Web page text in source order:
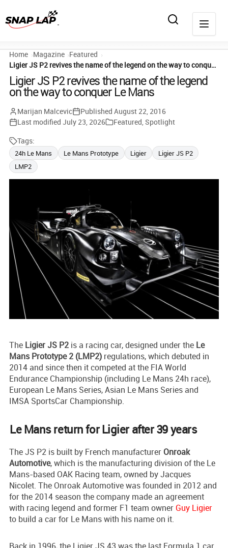
Home Magazine Featured
Ligier JS P2 revives the name of the legend on the way to conquer Le Mans
Ligier JS P2 revives the name of the legend
on the way to conquer Le Mans
Marijan Malcevic Published August 22, 2016
Last modified July 23, 2026 Featured,Spotlight
Tags:
24h Le Mans Le Mans Prototype Ligier
Ligier JS P2
LMP2
The Ligier JS P2 is a racing car, designed under the Le
Mans Prototype 2 (LMP2) regulations, which debuted in
2014 and since then it competed at the FIA World
Endurance Championship (including Le Mans 24h race),
European Le Mans Series, Asian Le Mans Series and
IMSA SportsCar Championship.
Le Mans return for Ligier after 39 years
The JS P2 is built by French manufacturer Onroak
Automotive, which is the manufacturing division of the Le
Mans-based OAK Racing team, owned by Jacques
Nicolet. The Onroak Automotive was founded in 2012 and
for the 2014 season the company made an agreement
with racing legend and former F1 team owner Guy Ligier
to build a car for Le Mans with his name on it.